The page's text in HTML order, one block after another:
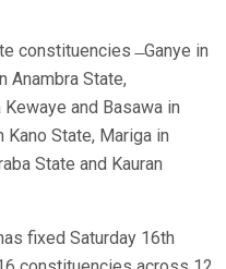
constituencies ̶ Ganye in
Anambra State,
and Basawa in
Kano State, Mariga in
State and Kauran
fixed Saturday 16th